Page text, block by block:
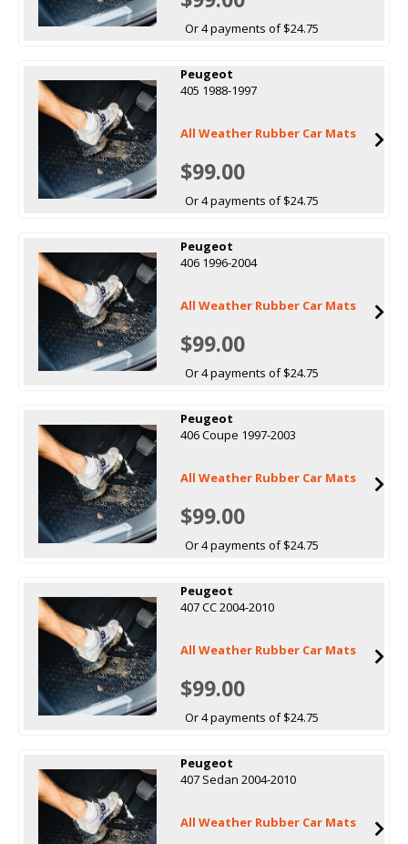
Or 4 payments of $24.75
Peugeot
405 1988-1997
All Weather Rubber Car Mats
$99.00
Or 4 payments of $24.75
Peugeot
406 1996-2004
All Weather Rubber Car Mats
$99.00
Or 4 payments of $24.75
Peugeot
406 Coupe 1997-2003
All Weather Rubber Car Mats
$99.00
Or 4 payments of $24.75
Peugeot
407 CC 2004-2010
All Weather Rubber Car Mats
$99.00
Or 4 payments of $24.75
Peugeot
407 Sedan 2004-2010
All Weather Rubber Car Mats